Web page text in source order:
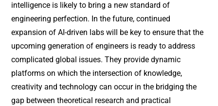
intelligence is likely to bring a new standard of
engineering perfection. In the future, continued
expansion of AI-driven labs will be key to ensure that the
upcoming generation of engineers is ready to address
complicated global issues. They provide dynamic
platforms on which the intersection of knowledge,
creativity and technology can occur in the bridging the
gap between theoretical research and practical